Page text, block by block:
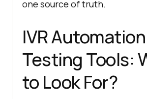
try
{
// Stand-in for your
service portal that
IVR's data
await
one source of truth.
IVR Automation
Testing Tools:
to Look For?